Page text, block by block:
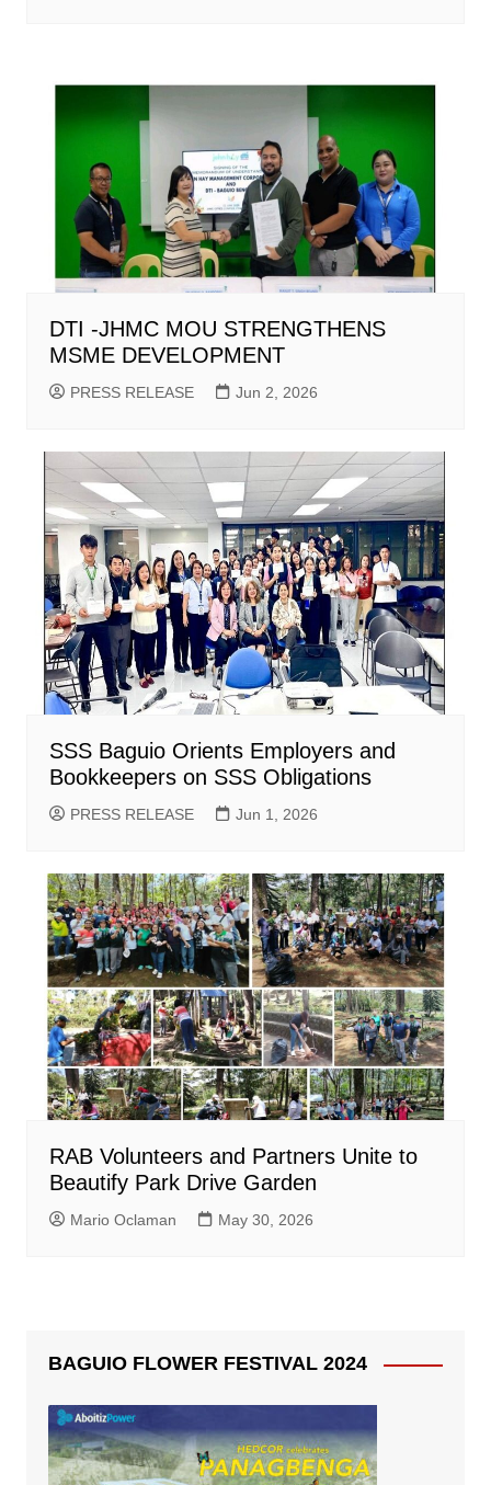
DTI -JHMC MOU STRENGTHENS
MSME DEVELOPMENT
PRESS RELEASE Jun 2, 2026
SSS Baguio Orients Employers and
Bookkeepers on SSS Obligations
PRESS RELEASE Jun 1, 2026
RAB Volunteers and Partners Unite to
Beautify Park Drive Garden
Mario Oclaman May 30, 2026
BAGUIO FLOWER FESTIVAL 2024